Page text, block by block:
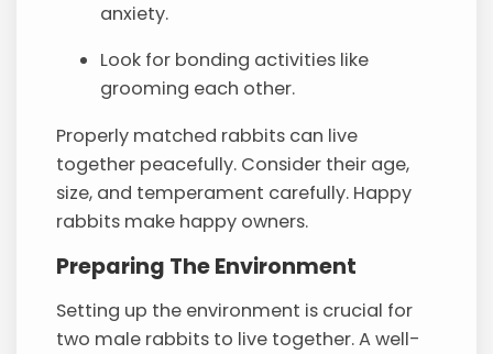
anxiety.
Look for bonding activities like
grooming each other.
Properly matched rabbits can live
together peacefully. Consider their age,
size, and temperament carefully. Happy
rabbits make happy owners.
Preparing The Environment
Setting up the environment is crucial for
two male rabbits to live together. A well-